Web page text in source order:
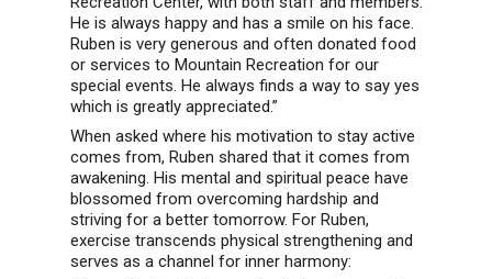
He is always happy and has a smile on his face.
Ruben is very generous and often donated food
or services to Mountain Recreation for our
special events. He always finds a way to say yes
which is greatly appreciated.”
When asked where his motivation to stay active
comes from, Ruben shared that it comes from
awakening. His mental and spiritual peace have
blossomed from overcoming hardship and
striving for a better tomorrow. For Ruben,
exercise transcends physical strengthening and
serves as a channel for inner harmony: